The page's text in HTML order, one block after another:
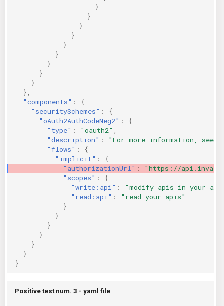
}
}
}
}
}
}
}
}
}
},
"components" :
{
"securitySchemes" :
{
"oAuth2AuthCodeNeg2" :
{
"type" : "oauth2"
"description" :
"For more information, see
"flows" :
{
"implicit" :
{
"authorizationUrl" :
"https://
"scopes" :
{
"write:api" :
"modify apis in your
"read:api" :
"read your apis"
}
}
}
}
}
}
}
Positive test num. 3 - yaml file